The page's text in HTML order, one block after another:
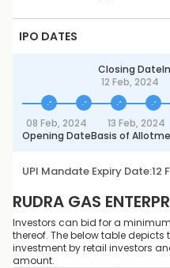
IPO DATES
Closing Date
12 Feb, 2024
08 Feb, 2024
Opening Date
13 Feb, 2024
Basis of
UPI Mandate Expiry Date:12
RUDRA GAS
Investors can bid for a
thereof. The below table
investment by retail investors
amount.